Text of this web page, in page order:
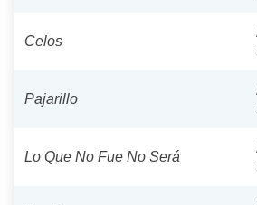
Celos
Pajarillo
Lo Que No Fue No Será